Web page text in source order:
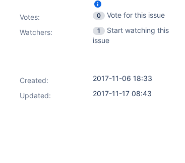
Votes: 0
Vote for this issue
Watchers:
1
Start watching this
issue
Created:
2017-11-06 18:33
Updated:
2017-11-17 08:43